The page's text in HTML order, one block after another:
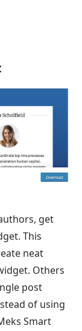
get
This
neat
Others
post
of using
Smart